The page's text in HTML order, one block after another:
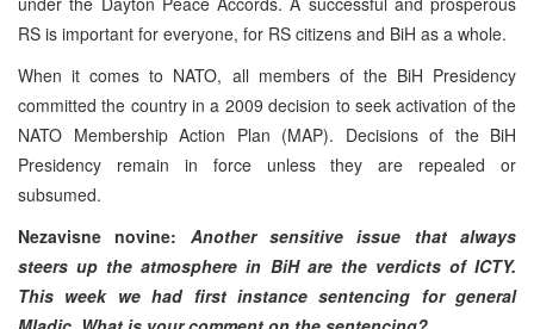
RS is important for everyone, for RS citizens and BiH as a whole.
When it comes to NATO, all members of the BiH Presidency
committed the country in a 2009 decision to seek activation of the
NATO Membership Action Plan (MAP). Decisions of the BiH
Presidency remain in force unless they are repealed or
subsumed.
Nezavisne novine:
Another sensitive issue that always
steers up the atmosphere in BiH are the verdicts of ICTY.
This week we had first instance sentencing for general